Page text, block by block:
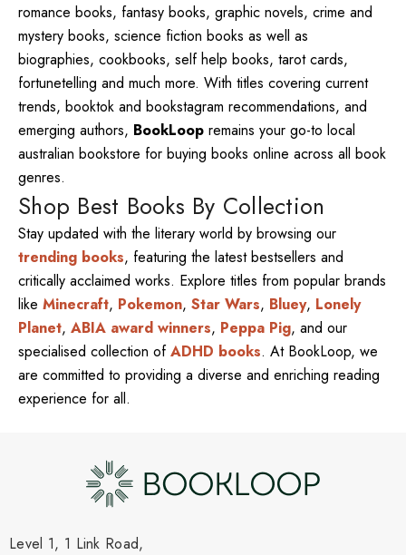
romance books, fantasy books, graphic novels, crime and
mystery books, science fiction books as well as
biographies, cookbooks, self help books, tarot cards,
fortunetelling and much more. With titles covering current
trends, booktok and bookstagram recommendations, and
emerging authors, BookLoop remains your go-to local
australian bookstore for buying books online across all book
genres.
Shop Best Books By Collection
Stay updated with the literary world by browsing our
trending books, featuring the latest bestsellers and
critically acclaimed works. Explore titles from popular brands
like Minecraft, Pokemon, Star Wars, Bluey, Lonely
Planet, ABIA award winners, Peppa Pig, and our
specialised collection ofADHD books. At BookLoop, we
are committed to providing a diverse and enriching reading
experience for all.
Level 1, 1 Link Road,